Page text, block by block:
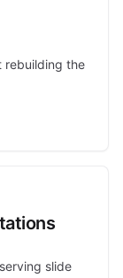
rebuilding the
slide